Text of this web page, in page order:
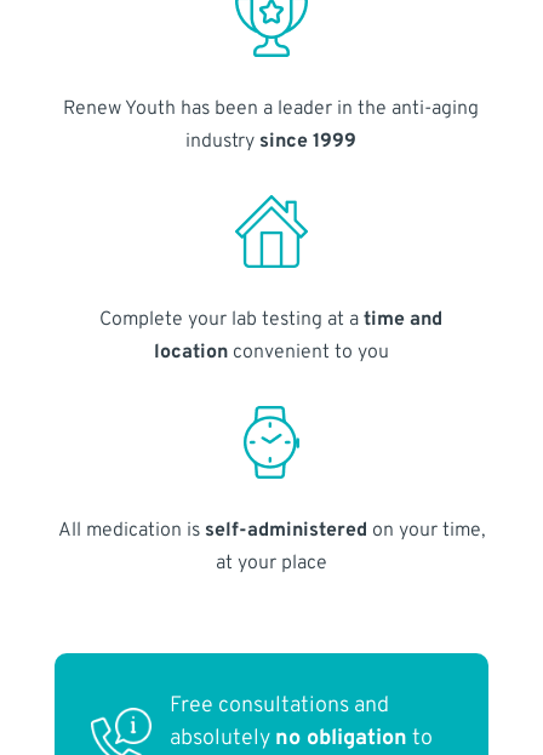
Renew Youth has been a leader in the anti-aging
industry since 1999
Complete your lab testing at atime and
locationconvenient to you
All medication is self-administered on your time,
at your place
Free consultations and
absolutely no obligation to